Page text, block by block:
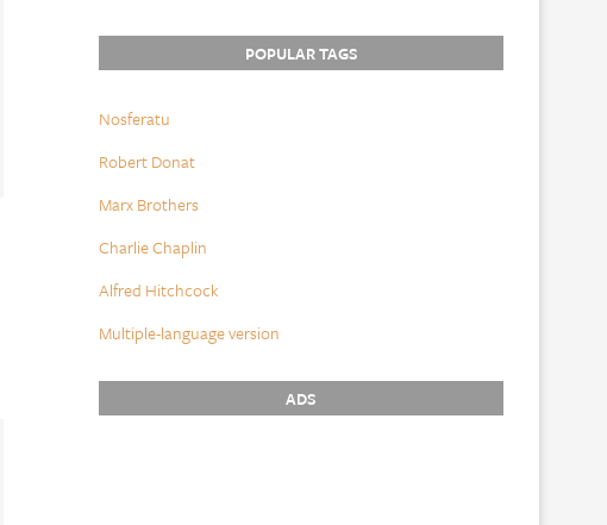
POPULAR TAGS
Nosferatu
Robert Donat
Marx Brothers
Charlie Chaplin
Alfred Hitchcock
Multiple-language version
ADS